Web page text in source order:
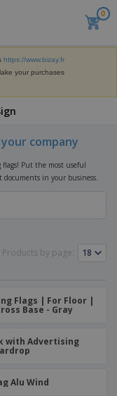
0
https://www.bizay.fr
your purchases
company
flags! Put the most useful
in your business.
Products by page:
Flags | For Floor |
Base - Gray
with Advertising
Alu Wind